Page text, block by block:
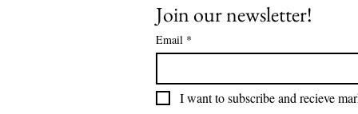
Join our newsletter!
Email *
I want to subscribe and recieve